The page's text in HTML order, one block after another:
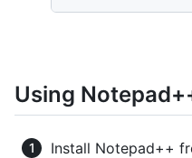
Using
Install Notepad++